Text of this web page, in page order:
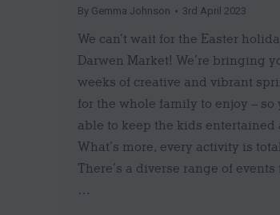
By Gemma Johnson 3rd April 2023
We can’t wait for the Easter
Darwen Market! We’re bringing
weeks of creative and vibrant
for the whole family to enjoy – so
able to keep the kids entertained
What’s more, every activity is
There’s a diverse range of events
…